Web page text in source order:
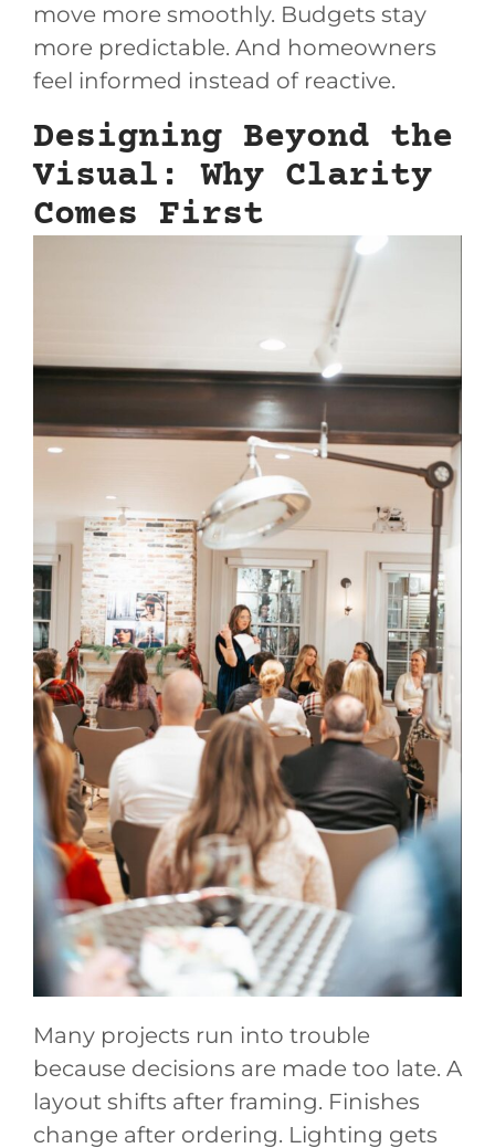
move more smoothly. Budgets stay
more predictable. And homeowners
feel informed instead of reactive.
Designing Beyond the
Visual: Why Clarity
Comes First
Many projects run into trouble
because decisions are made too late. A
layout shifts after framing. Finishes
change after ordering. Lighting gets